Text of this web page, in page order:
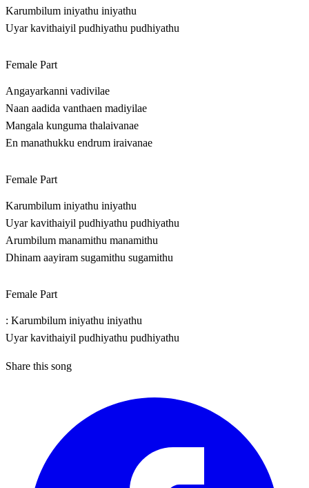
Karumbilum iniyathu iniyathu
Uyar kavithaiyil pudhiyathu pudhiyathu
Female Part
Angayarkanni vadivilae
Naan aadida vanthaen madiyilae
Mangala kunguma thalaivanae
En manathukku endrum iraivanae
Female Part
Karumbilum iniyathu iniyathu
Uyar kavithaiyil pudhiyathu pudhiyathu
Arumbilum manamithu manamithu
Dhinam aayiram sugamithu sugamithu
Female Part
: Karumbilum iniyathu iniyathu
Uyar kavithaiyil pudhiyathu pudhiyathu
Share this song